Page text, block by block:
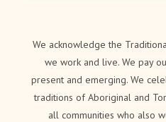
We acknowledge the
we work and live. We pay
present and emerging. We
traditions of Aboriginal and
all communities who also